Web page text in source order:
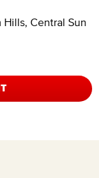
Hills, Central Sun